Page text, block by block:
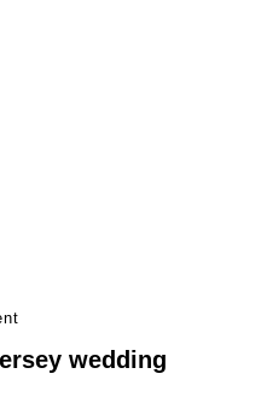
wedding